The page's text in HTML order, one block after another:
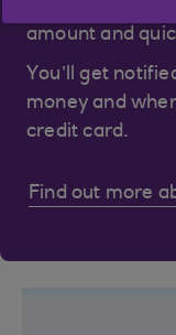
amount and
You’ll get
money and
credit card.
Find out more